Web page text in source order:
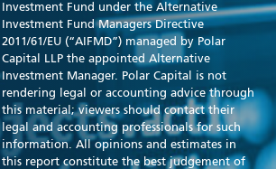
Investment Fund under the Alternative
Investment Fund Managers Directive
2011/61/EU (“AIFMD”) managed by Polar
Capital LLP the appointed Alternative
Investment Manager. Polar Capital is not
rendering legal or accounting advice through
this material; viewers should contact their
legal and accounting professionals for such
information. All opinions and estimates in
this report constitute the best judgement of